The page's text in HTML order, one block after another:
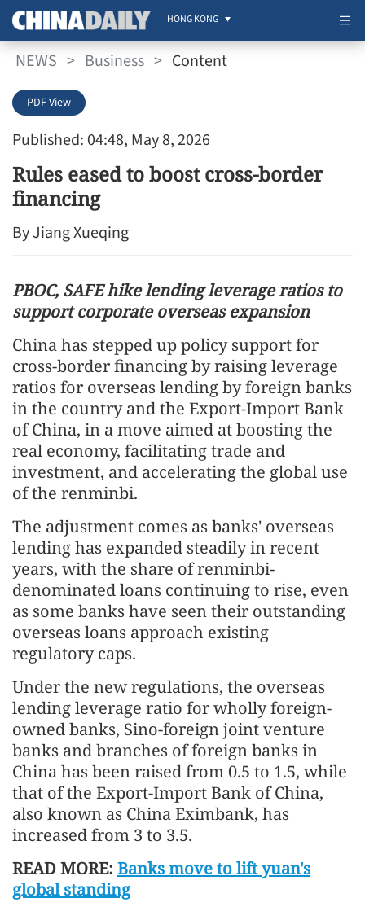
HONG KONG
NEWS > Business > Content
Published: 04:48, May 8, 2026
PDF View
Rules eased to boost cross-border
financing
By Jiang Xueqing
PBOC, SAFE hike lending leverage ratios to
support corporate overseas expansion
China has stepped up policy support for
cross-border financing by raising leverage
ratios for overseas lending by foreign banks
in the country and the Export-Import Bank
of China, in a move aimed at boosting the
real economy, facilitating trade and
investment, and accelerating the global use
of the renminbi.
The adjustment comes as banks' overseas
lending has expanded steadily in recent
years, with the share of renminbi-
denominated loans continuing to rise, even
as some banks have seen their outstanding
overseas loans approach existing
regulatory caps.
Under the new regulations, the overseas
lending leverage ratio for wholly foreign-
owned banks, Sino-foreign joint venture
banks and branches of foreign banks in
China has been raised from 0.5 to 1.5, while
that of the Export-Import Bank of China,
also known as China Eximbank, has
increased from 3 to 3.5.
READ MORE: Banks move to lift yuan's
global standing